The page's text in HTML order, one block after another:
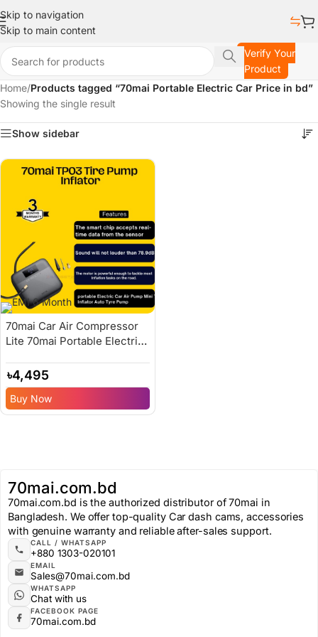
Skip to navigation
Skip to main content
Verify Your
Product
Home/Products tagged “70mai Portable Electric Car Price in bd”
Showing the single result
Show sidebar
70mai Car Air Compressor
Lite 70mai Portable Electric
Months Replacement
Warranty
৳4,495
Buy Now
70mai.com.bd
70mai.com.bd is the authorized distributor of 70mai in
Bangladesh. We offer top-quality Car dash cams, accessories
with genuine warranty and reliable after-sales support.
CALL / WHATSAPP
+880 1303-020101
EMAIL
Sales@70mai.com.bd
WHATSAPP
Chat with us
FACEBOOK PAGE
70mai.com.bd